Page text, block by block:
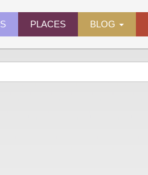
PLACES BLOG